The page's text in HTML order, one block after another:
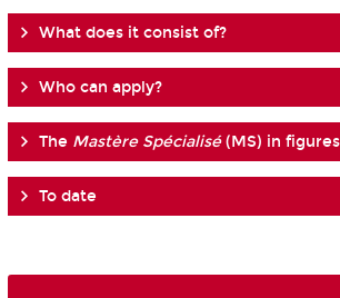
What does it consist of?
Who can apply?
The Mastère Spécialisé(MS) in figures
To date